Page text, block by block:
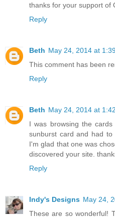
thanks for your support of
Reply
Beth May 24, 2014 at
This comment has been
Reply
Beth May 24, 2014 at
I was browsing the
sunburst card and had to
I'm glad that one was
discovered your site.
Reply
Indy's Designs May 24,
These are so wonderful!